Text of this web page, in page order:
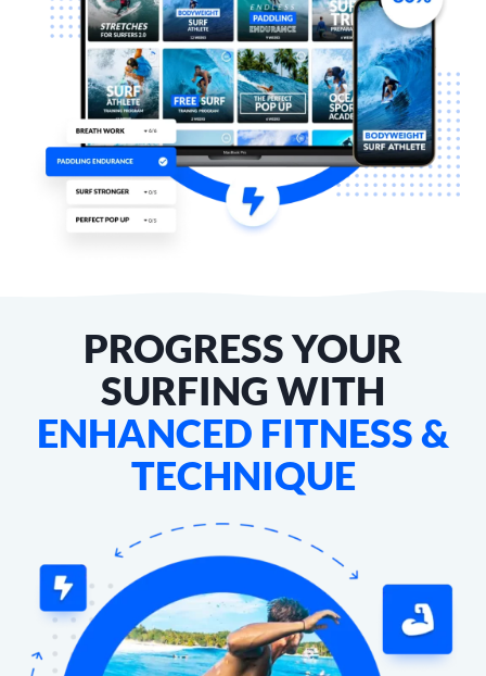
PROGRESS YOUR
SURFING WITH
ENHANCED FITNESS &
TECHNIQUE